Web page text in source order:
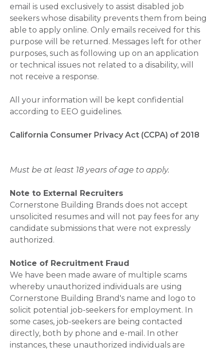
email is used exclusively to assist disabled job
seekers whose disability prevents them from being
able to apply online. Only emails received for this
purpose will be returned. Messages left for other
purposes, such as following up on an application
or technical issues not related to a disability, will
not receive a response.
All your information will be kept confidential
according to EEO guidelines.
California Consumer Privacy Act (CCPA) of 2018
Must be at least 18 years of age to apply.
Note to External Recruiters
Cornerstone Building Brands does not accept
unsolicited resumes and will not pay fees for any
candidate submissions that were not expressly
authorized.
Notice of Recruitment Fraud
We have been made aware of multiple scams
whereby unauthorized individuals are using
Cornerstone Building Brand's name and logo to
solicit potential job-seekers for employment. In
some cases, job-seekers are being contacted
directly, both by phone and e-mail. In other
instances, these unauthorized individuals are